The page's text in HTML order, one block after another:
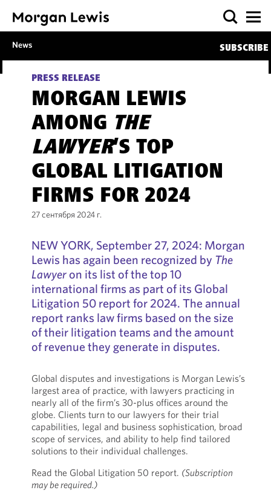
News SUBSCRIBE
PRESS RELEASE
MORGAN LEWIS
AMONG THE
LAWYER’S TOP
GLOBAL LITIGATION
FIRMS FOR 2024
27 сентября 2024 г.
NEW YORK, September 27, 2024: Morgan
Lewis has again been recognized by The
Lawyeron its list of the top 10
international firms as part of its Global
Litigation 50 report for 2024. The annual
report ranks law firms based on the size
of their litigation teams and the amount
of revenue they generate in disputes.
Global disputes and investigations is Morgan Lewis’s
largest area of practice, with lawyers practicing in
nearly all of the firm’s 30-plus offices around the
globe. Clients turn to our lawyers for their trial
capabilities, legal and business sophistication, broad
scope of services, and ability to help find tailored
solutions to their individual challenges.
Read the Global Litigation 50 report. (Subscription
may be required.)